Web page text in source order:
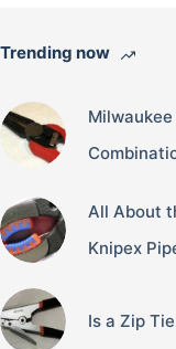
Trending now
All About
Knipex
Is a Zip